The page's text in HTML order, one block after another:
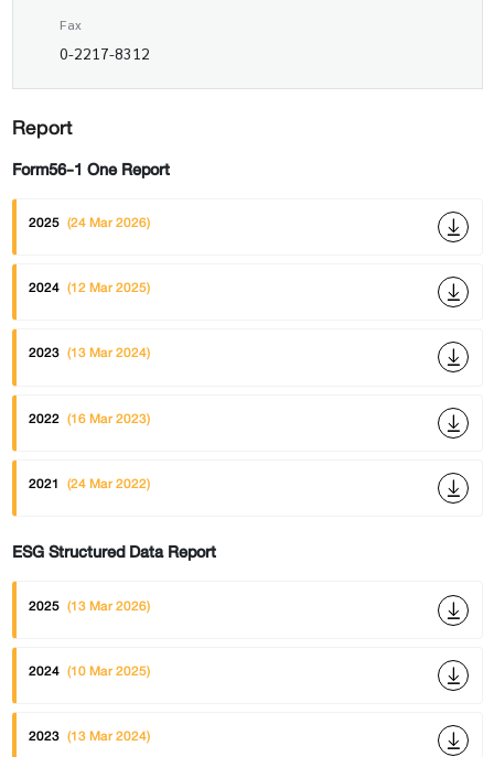
Fax
0-2217-8312
Report
Form56-1 One Report
2025 (24 Mar 2026)
2024 (12 Mar 2025)
2023 (13 Mar 2024)
2022 (16 Mar 2023)
2021 (24 Mar 2022)
ESG Structured Data Report
2025 (13 Mar 2026)
2024 (10 Mar 2025)
2023 (13 Mar 2024)